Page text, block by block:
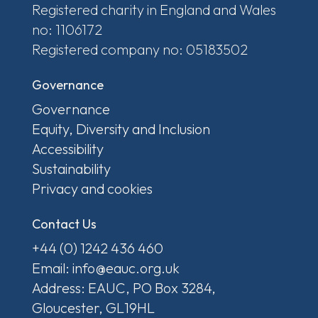
Registered charity in England and Wales
no: 1106172
Registered company no: 05183502
Governance
Governance
Equity, Diversity and Inclusion
Accessibility
Sustainability
Privacy and cookies
Contact Us
+44 (0) 1242 436 460
Email: info@eauc.org.uk
Address: EAUC, PO Box 3284,
Gloucester, GL19HL